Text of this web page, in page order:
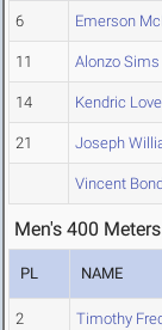
6 Emerson
11 Alonzo
14 Kendric
21 Joseph
Vincent Bond
Men's 400
PL NAME
2 Timothy